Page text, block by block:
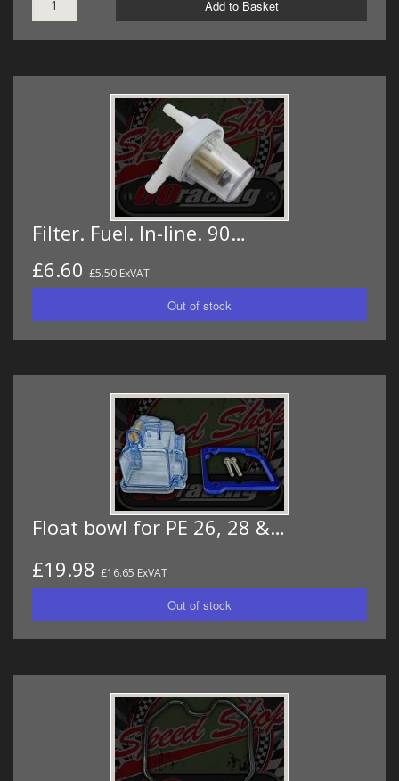
Add to Basket
Filter. Fuel. In-line. 90…
£6.60 £5.50 ExVAT
Float bowl for PE 26, 28 &…
£19.98 £16.65 ExVAT